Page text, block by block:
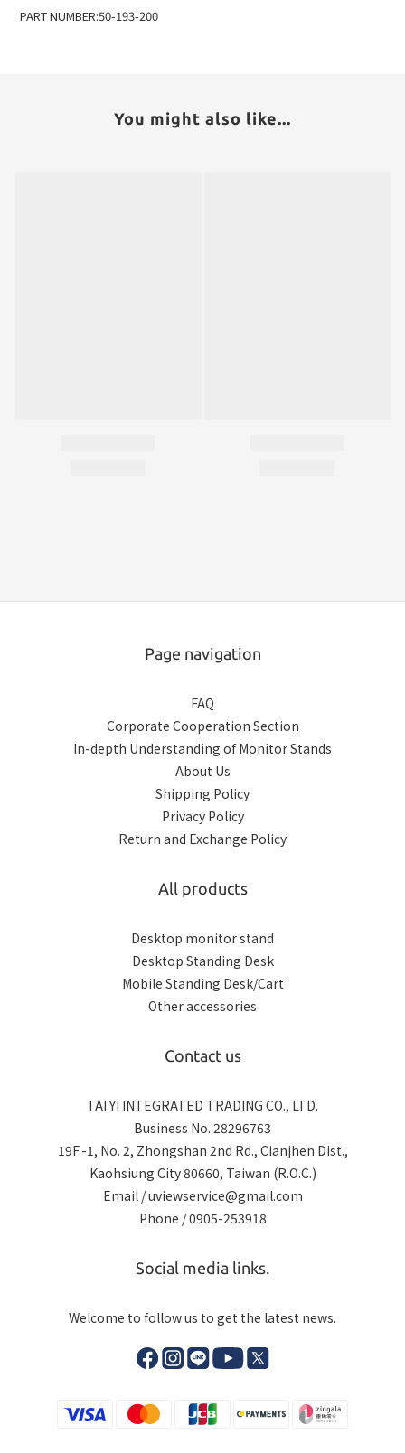
PART NUMBER:50-193-200
You might also like...
Page navigation
FAQ
Corporate Cooperation Section
In-depth Understanding of Monitor Stands
About Us
Shipping Policy
Privacy Policy
Return and Exchange Policy
All products
Desktop monitor stand
Desktop Standing Desk
Mobile Standing Desk/Cart
Other accessories
Contact us
TAI YI INTEGRATED TRADING CO., LTD.
Business No. 28296763
19F.-1, No. 2, Zhongshan 2nd Rd., Cianjhen Dist.,
Kaohsiung City 80660, Taiwan (R.O.C.)
Email / uviewservice@gmail.com
Phone / 0905-253918
Social media links.
Welcome to follow us to get the latest news.